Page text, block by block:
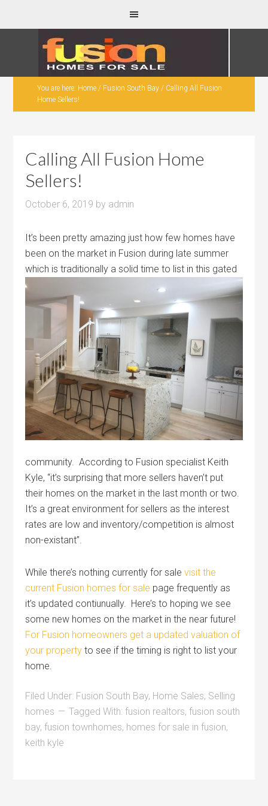
You are here: Home / Fusion South Bay / Calling All Fusion
Home Sellers!
Calling All Fusion Home
Sellers!
October 6, 2019 by admin
It’s been pretty amazing just how few homes have
been on the market in Fusion during late summer
which is traditionally a solid time to list in this gated
community. According to Fusion specialist Keith
Kyle, “it’s surprising that more sellers haven’t put
their homes on the market in the last month or two.
It’s a great environment for sellers as the interest
rates are low and inventory/competition is almost
non-existant”.
While there’s nothing currently for salevisit the
current Fusion homes for sale page frequently as
it’s updated contiunually. Here’s to hoping we see
some new homes on the market in the near future!
For Fusion homeowners get a updated valuation of
your property to see if the timing is right to list your
home.
Filed Under: Fusion South Bay, Home Sales, Selling
homes
Tagged With:fusion realtors,fusion south
bay,fusion townhomes, homes for sale in fusion,
keith kyle